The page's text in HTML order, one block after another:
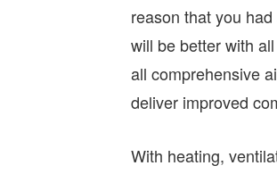
reason that you
will be better with
all comprehensive
deliver improved
With heating,